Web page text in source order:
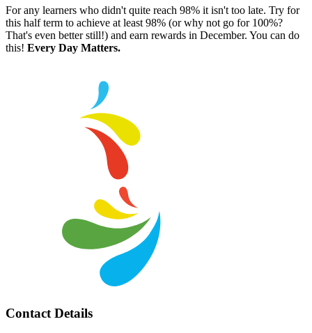
For any learners who didn't quite reach 98% it isn't too late. Try for
this half term to achieve at least 98% (or why not go for 100%?
That's even better still!) and earn rewards in December. You can do
this! Every Day Matters.
Contact Details